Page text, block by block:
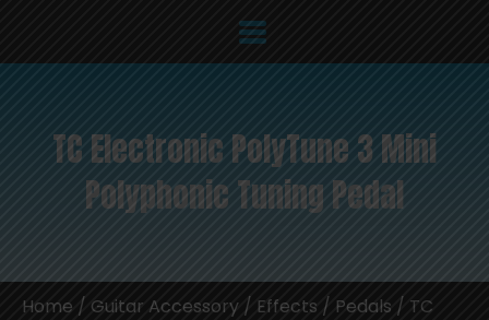
TC Electronic PolyTune 3 Mini
Polyphonic Tuning Pedal
Home / Guitar Accessory / Effects / Pedals / TC